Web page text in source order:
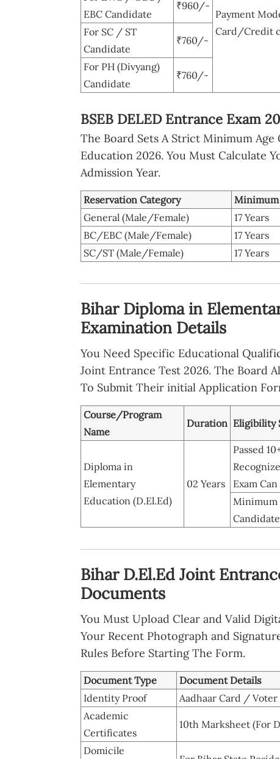
Payment
Card/Credit
EBC Candidate
₹960/-
For SC / ST
Candidate
₹760/-
For PH (Divyang)
Candidate
₹760/-
BSEB DELED Entrance Exam
The Board Sets A Strict Minimum
Education 2026. You Must Calculate
Admission Year.
Reservation Category Minimum
General (Male/Female)
17 Years
BC/EBC (Male/Female)
17 Years
SC/ST (Male/Female)
17 Years
Bihar Diploma in
Examination Details
You Need Specific Educational
Joint Entrance Test 2026. The Board
To Submit Their initial Application
Course/Program
Name
Duration Eligibility
Diploma in
Elementary
Education (D.El.Ed)
02 Years
Passed
Exam
Minimum
Bihar D.El.Ed Joint
Documents
You Must Upload Clear and Valid
Your Recent Photograph and
Rules Before Starting The Form.
Document Type
Document Details
Identity Proof
Aadhaar Card /
Academic
Certificates
10th Marksheet (For
Domicile